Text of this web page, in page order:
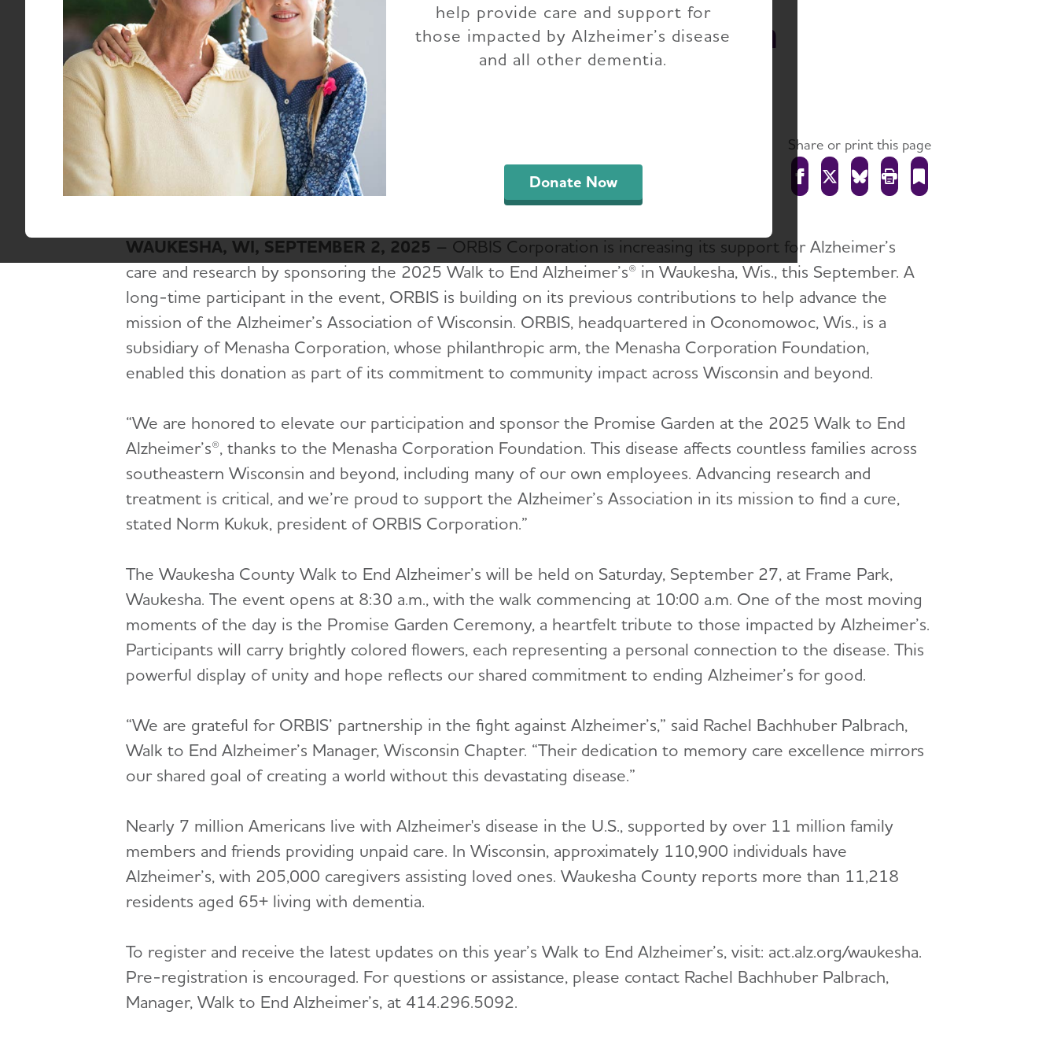
help provide care and support for
those impacted by Alzheimer’s disease
and all other dementia.
Donate Now
End Alzheimer's - Waukesha
Jessica Leising, jgleising@alz.org
September 2, 2025
Share or print this page
WAUKESHA, WI, SEPTEMBER 2, 2025 – ORBIS Corporation is increasing its support for Alzheimer’s
care and research by sponsoring the 2025 Walk to End Alzheimer’s® in Waukesha, Wis., this September. A
long-time participant in the event, ORBIS is building on its previous contributions to help advance the
mission of the Alzheimer’s Association of Wisconsin. ORBIS, headquartered in Oconomowoc, Wis., is a
subsidiary of Menasha Corporation, whose philanthropic arm, the Menasha Corporation Foundation,
enabled this donation as part of its commitment to community impact across Wisconsin and beyond.
“We are honored to elevate our participation and sponsor the Promise Garden at the 2025 Walk to End
Alzheimer’s®, thanks to the Menasha Corporation Foundation. This disease affects countless families across
southeastern Wisconsin and beyond, including many of our own employees. Advancing research and
treatment is critical, and we’re proud to support the Alzheimer’s Association in its mission to find a cure,
stated Norm Kukuk, president of ORBIS Corporation.”
The Waukesha County Walk to End Alzheimer’s will be held on Saturday, September 27, at Frame Park,
Waukesha. The event opens at 8:30 a.m., with the walk commencing at 10:00 a.m. One of the most moving
moments of the day is the Promise Garden Ceremony, a heartfelt tribute to those impacted by Alzheimer’s.
Participants will carry brightly colored flowers, each representing a personal connection to the disease. This
powerful display of unity and hope reflects our shared commitment to ending Alzheimer’s for good.
“We are grateful for ORBIS’ partnership in the fight against Alzheimer’s,” said Rachel Bachhuber Palbrach,
Walk to End Alzheimer’s Manager, Wisconsin Chapter. “Their dedication to memory care excellence mirrors
our shared goal of creating a world without this devastating disease.”
Nearly 7 million Americans live with Alzheimer's disease in the U.S., supported by over 11 million family
members and friends providing unpaid care. In Wisconsin, approximately 110,900 individuals have
Alzheimer’s, with 205,000 caregivers assisting loved ones. Waukesha County reports more than 11,218
residents aged 65+ living with dementia.
To register and receive the latest updates on this year’s Walk to End Alzheimer’s, visit: act.alz.org/waukesha.
Pre-registration is encouraged. For questions or assistance, please contact Rachel Bachhuber Palbrach,
Manager, Walk to End Alzheimer’s, at 414.296.5092.